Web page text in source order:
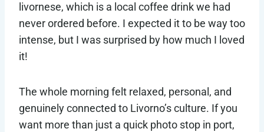
livornese, which is a local coffee drink we had
never ordered before. I expected it to be way too
intense, but I was surprised by how much I loved
it!
The whole morning felt relaxed, personal, and
genuinely connected to Livorno’s culture. If you
want more than just a quick photo stop in port,